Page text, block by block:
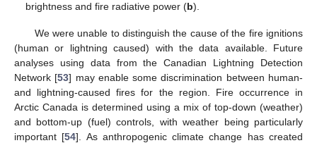
brightness and fire radiative power (b).
We were unable to distinguish the cause of the fire ignitions
(human or lightning caused) with the data available. Future
analyses using data from the Canadian Lightning Detection
Network [53] may enable some discrimination between human-
and lightning-caused fires for the region. Fire occurrence in
Arctic Canada is determined using a mix of top-down (weather)
and bottom-up (fuel) controls, with weather being particularly
important [54]. As anthropogenic climate change has created